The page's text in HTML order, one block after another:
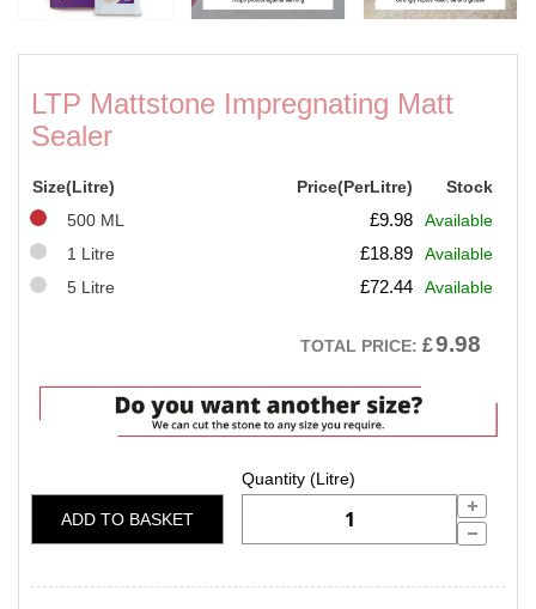
LTP Mattstone Impregnating Matt
Sealer
Size(Litre) Price(PerLitre)
Stock
500 ML
£9.98
Available
1 Litre
£18.89
Available
5 Litre
£72.44 Available
TOTAL PRICE: £9.98
ADD TO BASKET